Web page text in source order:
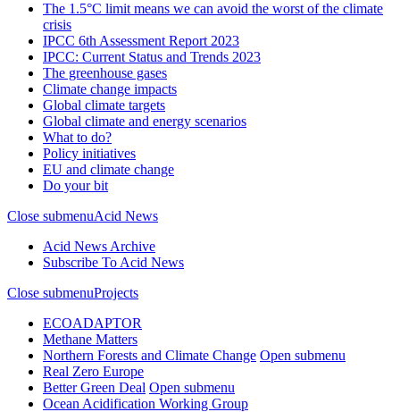
The 1.5°C limit means we can avoid the worst of the climate
crisis
IPCC 6th Assessment Report 2023
IPCC: Current Status and Trends 2023
The greenhouse gases
Climate change impacts
Global climate targets
Global climate and energy scenarios
What to do?
Policy initiatives
EU and climate change
Do your bit
Close submenuAcid News
Acid News Archive
Subscribe To Acid News
Close submenuProjects
ECOADAPTOR
Methane Matters
Northern Forests and Climate Change Open submenu
Real Zero Europe
Better Green Deal Open submenu
Ocean Acidification Working Group